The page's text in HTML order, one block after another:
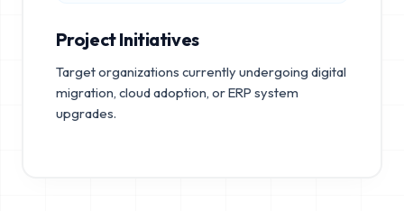
Project Initiatives
Target organizations currently undergoing digital
migration, cloud adoption, or ERP system
upgrades.